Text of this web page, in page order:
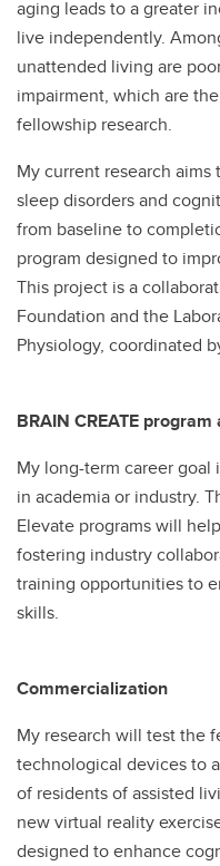
aging leads to a greater
live independently.
unattended living are
impairment, which are
fellowship research.
My current research
sleep disorders and
from baseline to
program designed to
This project is a
Foundation and the
Physiology, coordinated
BRAIN CREATE
My long-term career goal
in academia or industry.
Elevate programs will
fostering industry
training opportunities to
skills.
Commercialization
My research will test the
technological devices to
of residents of assisted
new virtual reality
designed to enhance